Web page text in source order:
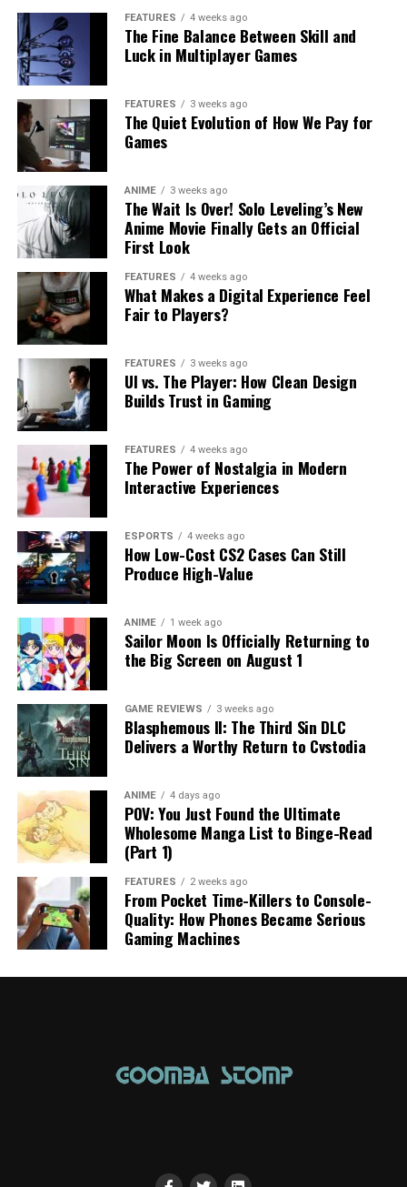
FEATURES 4 weeks ago
The Fine Balance Between Skill and
Luck in Multiplayer Games
FEATURES 3 weeks ago
The Quiet Evolution of How We Pay for
Games
ANIME 3 weeks ago
The Wait Is Over! Solo Leveling’s New
Anime Movie Finally Gets an Official
First Look
FEATURES 4 weeks ago
What Makes a Digital Experience Feel
Fair to Players?
FEATURES 3 weeks ago
UI vs. The Player: How Clean Design
Builds Trust in Gaming
FEATURES 4 weeks ago
The Power of Nostalgia in Modern
Interactive Experiences
ESPORTS 4 weeks ago
How Low-Cost CS2 Cases Can Still
Produce High-Value
ANIME 1 week ago
Sailor Moon Is Officially Returning to
the Big Screen on August 1
GAME REVIEWS 3 weeks ago
Blasphemous II: The Third Sin DLC
Delivers a Worthy Return to Cvstodia
ANIME 4 days ago
POV: You Just Found the Ultimate
Wholesome Manga List to Binge-Read
(Part 1)
FEATURES 2 weeks ago
From Pocket Time-Killers to Console-
Quality: How Phones Became Serious
Gaming Machines